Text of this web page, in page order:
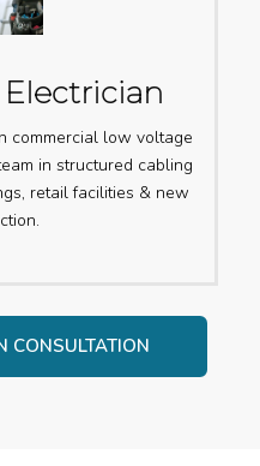
Electrician
commercial low voltage
in structured cabling
retail facilities & new
CONSULTATION